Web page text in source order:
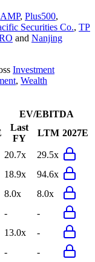
AMP, Plus500,
Securities Co., TP
and Nanjing
Investment
, Wealth
EV/EBITDA
Last
FY
LTM 2027E
20.7x
29.5x
18.9x
94.6x
8.0x
8.0x
-
-
13.0x
-
-
-